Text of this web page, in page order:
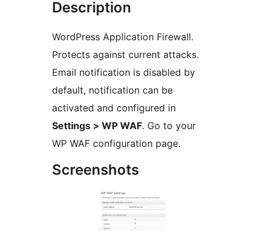
Description
WordPress Application Firewall.
Protects against current attacks.
Email notification is disabled by
default, notification can be
activated and configured in
Settings > WP WAF. Go to your
WP WAF configuration page.
Screenshots